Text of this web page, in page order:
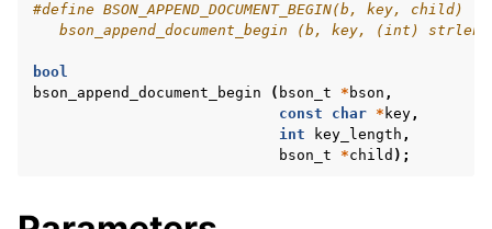
#define BSON_APPEND_DOCUMENT_BEGIN(b, key, child) \
bson_append_document_begin (b, key, (int) strlen
bool
bson_append_document_begin
( bson_t * bson ,
const
char * key,
int
key_length ,
bson_t
*child );